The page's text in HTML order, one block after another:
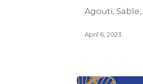
Agouti,
April 6, 2023